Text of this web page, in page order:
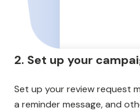
2. Set up your
Set up your review request
a reminder message, and